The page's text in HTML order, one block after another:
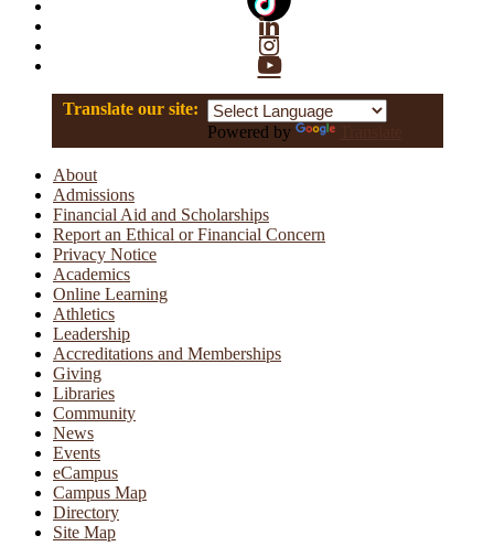
Linkedin
Instagram
YouTube
Translate our site:
Powered by
About
Admissions
Financial Aid and Scholarships
Report an Ethical or Financial Concern
Privacy Notice
Academics
Online Learning
Athletics
Leadership
Accreditations and Memberships
Giving
Libraries
Community
News
Events
eCampus
Campus Map
Directory
Site Map